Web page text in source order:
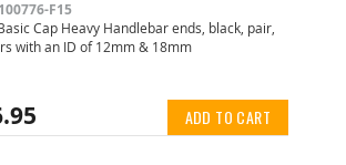
F15
Cap Heavy Handlebar ends, black, pair,
with an ID of 12mm & 18mm
ADD TO CART